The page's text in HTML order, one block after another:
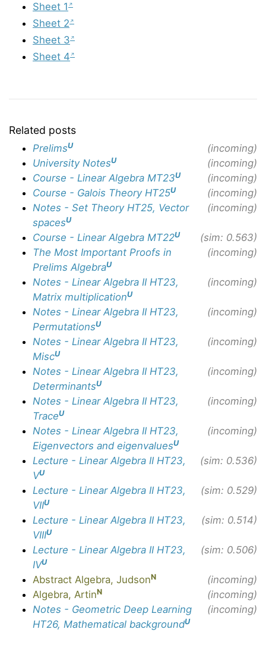
Sheet 1
Sheet 2
Sheet 3
Sheet 4
Related posts
PrelimsU
(incoming)
University NotesU
(incoming)
Course - Linear Algebra MT23U
(incoming)
Course - Galois Theory HT25U
(incoming)
Notes - Set Theory HT25, Vector
spacesU
(incoming)
Course - Linear Algebra MT22U
(sim: 0.563)
The Most Important Proofs in
Prelims AlgebraU
(incoming)
Notes - Linear Algebra II HT23,
Matrix multiplicationU
(incoming)
Notes - Linear Algebra II HT23,
PermutationsU
(incoming)
Notes - Linear Algebra II HT23,
MiscU
(incoming)
Notes - Linear Algebra II HT23,
DeterminantsU
(incoming)
Notes - Linear Algebra II HT23,
TraceU
(incoming)
Notes - Linear Algebra II HT23,
Eigenvectors and eigenvaluesU
(incoming)
Lecture - Linear Algebra II HT23,
VU
(sim: 0.536)
Lecture - Linear Algebra II HT23,
VIIU
(sim: 0.529)
Lecture - Linear Algebra II HT23,
VIIIU
(sim: 0.514)
Lecture - Linear Algebra II HT23,
IVU
(sim: 0.506)
Abstract Algebra, JudsonN
(incoming)
Algebra, ArtinN
(incoming)
Notes - Geometric Deep Learning
HT26, Mathematical backgroundU
(incoming)